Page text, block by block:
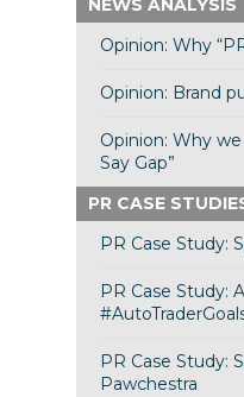
NEWS ANALYSIS
Opinion: Why
Opinion: Brand
Opinion: Why
Say Gap”
PR CASE
PR Case Study:
PR Case Study:
PR Case Study:
Pawchestra